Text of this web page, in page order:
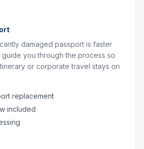
damaged passport is faster
guide you through the process so
or corporate travel stays on
replacement
included